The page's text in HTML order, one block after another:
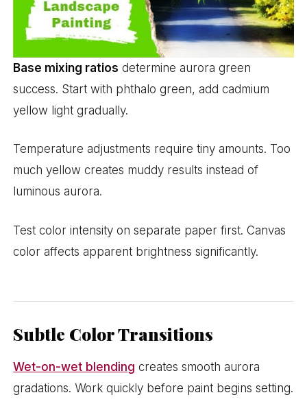
Base mixing ratios determine aurora green
success. Start with phthalo green, add cadmium
yellow light gradually.
Temperature adjustments require tiny amounts. Too
much yellow creates muddy results instead of
luminous aurora.
Test color intensity on separate paper first. Canvas
color affects apparent brightness significantly.
Subtle Color Transitions
Wet-on-wet blending creates smooth aurora
gradations. Work quickly before paint begins setting.